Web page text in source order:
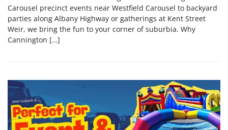
Carousel precinct events near Westfield Carousel to backyard
parties along Albany Highway or gatherings at Kent Street
Weir, we bring the fun to your corner of suburbia. Why
Cannington […]